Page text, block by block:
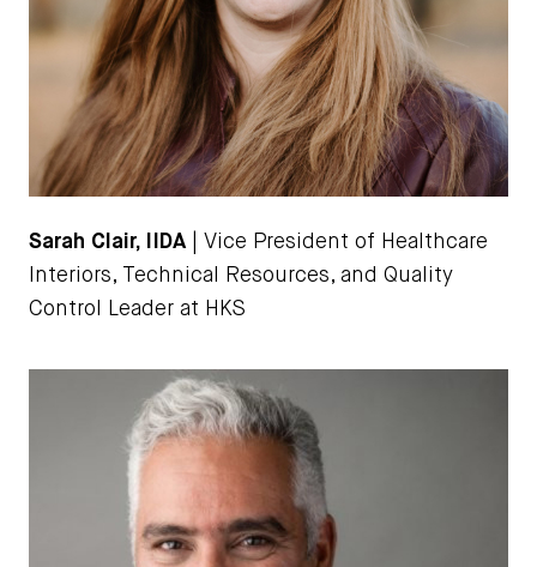
Sarah Clair, IIDA
| Vice President of Healthcare
Interiors, Technical Resources, and Quality
Control Leader at HKS